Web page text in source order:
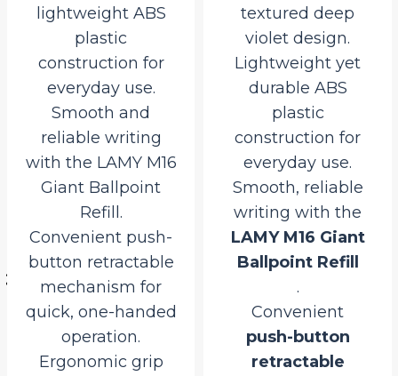
lightweight ABS
plastic
construction for
everyday use.
Smooth and
reliable writing
with the LAMY M16
Giant Ballpoint
Refill.
Convenient push-
button retractable
mechanism for
quick, one-handed
operation.
Ergonomic grip
textured deep
violet design.
Lightweight yet
durable ABS
plastic
construction for
everyday use.
Smooth, reliable
writing with the
LAMY M16 Giant
Ballpoint Refill
.
Convenient
push-button
retractable